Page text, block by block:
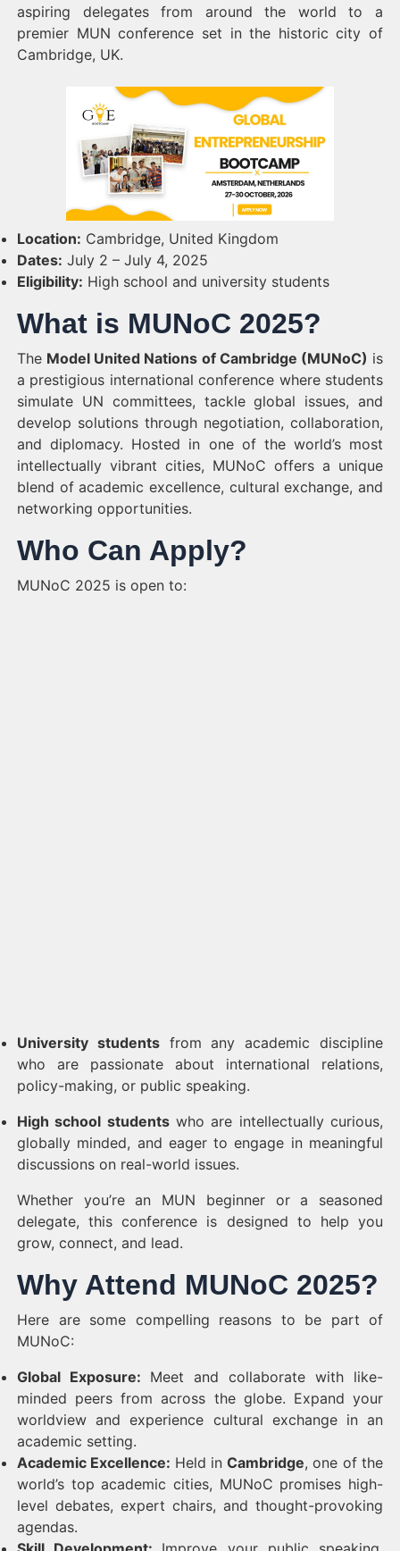
aspiring delegates from around the world to a
premier MUN conference set in the historic city of
Cambridge, UK.
Location: Cambridge, United Kingdom
Dates: July 2 – July 4, 2025
Eligibility: High school and university students
What is MUNoC 2025?
The Model United Nations of Cambridge (MUNoC) is
a prestigious international conference where students
simulate UN committees, tackle global issues, and
develop solutions through negotiation, collaboration,
and diplomacy. Hosted in one of the world’s most
intellectually vibrant cities, MUNoC offers a unique
blend of academic excellence, cultural exchange, and
networking opportunities.
Who Can Apply?
MUNoC 2025 is open to:
University studentsfrom any academic discipline
who are passionate about international relations,
policy-making, or public speaking.
High school studentswho are intellectually curious,
globally minded, and eager to engage in meaningful
discussions on real-world issues.
Whether you’re an MUN beginner or a seasoned
delegate, this conference is designed to help you
grow, connect, and lead.
Why Attend MUNoC 2025?
Here are some compelling reasons to be part of
MUNoC:
Global Exposure: Meet and collaborate with like-
minded peers from across the globe. Expand your
worldview and experience cultural exchange in an
academic setting.
Academic Excellence: Held inCambridge, one of the
world’s top academic cities, MUNoC promises high-
level debates, expert chairs, and thought-provoking
agendas.